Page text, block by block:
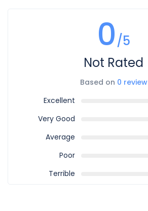
0/5
Not Rated
Based on 0 review
Excellent
Very Good
Average
Poor
Terrible